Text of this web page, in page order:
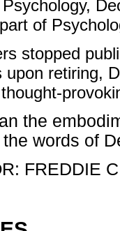
of
stopped
upon retiring,
the
words of
FREDDIE